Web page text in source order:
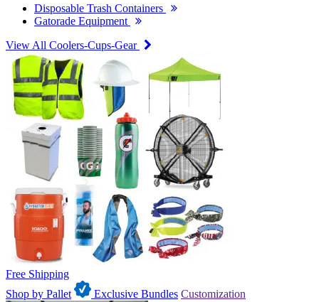
Disposable Trash Containers
Gatorade Equipment
View All Coolers-Cups-Gear
Free Shipping
Shop by Pallet
Exclusive Bundles Customization